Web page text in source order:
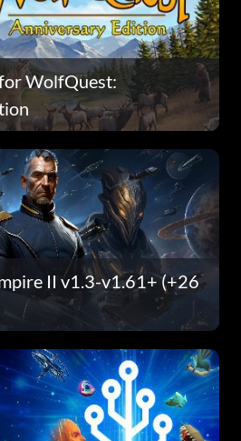
WolfQuest:
II v1.3-v1.61+ (+26